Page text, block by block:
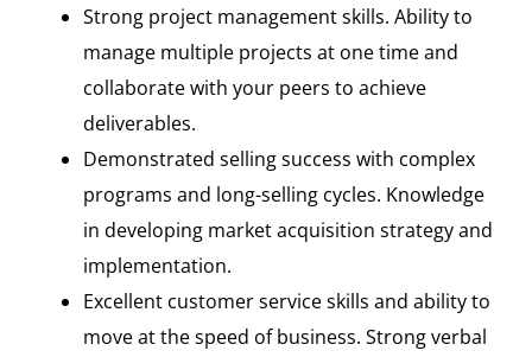
Strong project management skills. Ability to
manage multiple projects at one time and
collaborate with your peers to achieve
deliverables.
Demonstrated selling success with complex
programs and long-selling cycles. Knowledge
in developing market acquisition strategy and
implementation.
Excellent customer service skills and ability to
move at the speed of business. Strong verbal